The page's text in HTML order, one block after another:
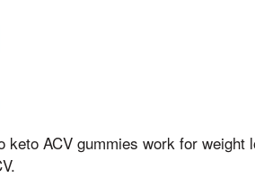
keto ACV gummies work for